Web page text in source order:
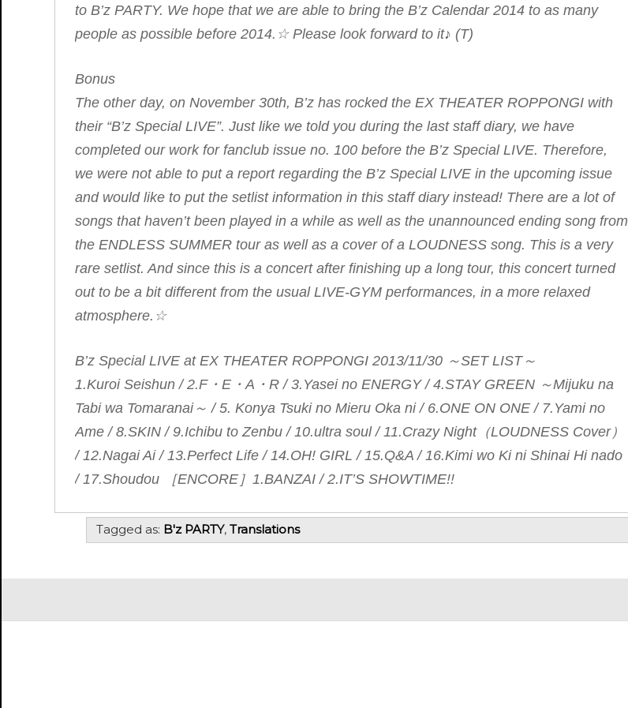
to B’z PARTY. We hope that we are able to bring the B’z Calendar 2014 to as many
people as possible before 2014.☆ Please look forward to it♪ (T)
Bonus
The other day, on November 30th, B’z has rocked the EX THEATER ROPPONGI with
their “B’z Special LIVE”. Just like we told you during the last staff diary, we have
completed our work for fanclub issue no. 100 before the B’z Special LIVE. Therefore,
we were not able to put a report regarding the B’z Special LIVE in the upcoming issue
and would like to put the setlist information in this staff diary instead! There are a lot of
songs that haven’t been played in a while as well as the unannounced ending song from
the ENDLESS SUMMERtour as well as a cover of a LOUDNESS song. This is a very
rare setlist. And since this is a concert after finishing up a long tour, this concert turned
out to be a bit different from the usual LIVE-GYM performances, in a more relaxed
atmosphere.☆
B’z Special LIVE at EX THEATER ROPPONGI 2013/11/30 ～SET LIST～
1.Kuroi Seishun / 2.F・E・A・R / 3.Yasei no ENERGY / 4.STAY GREEN ～Mijuku na
Tabi wa Tomaranai～ / 5. Konya Tsuki no Mieru Oka ni / 6.ONE ON ONE / 7.Yami no
Ame / 8.SKIN / 9.Ichibu to Zenbu / 10.ultra soul / 11.Crazy Night（LOUDNESS Cover）
/ 12.Nagai Ai / 13.Perfect Life / 14.OH! GIRL / 15.Q&A / 16.Kimi wo Ki ni Shinai Hi nado
/ 17.Shoudou ［ENCORE］1.BANZAI / 2.IT’S SHOWTIME!!
Tagged as: B'z PARTY, Translations